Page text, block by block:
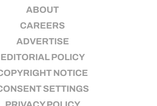
ABOUT
CAREERS
ADVERTISE
EDITORIAL POLICY
NOTICE
SETTINGS